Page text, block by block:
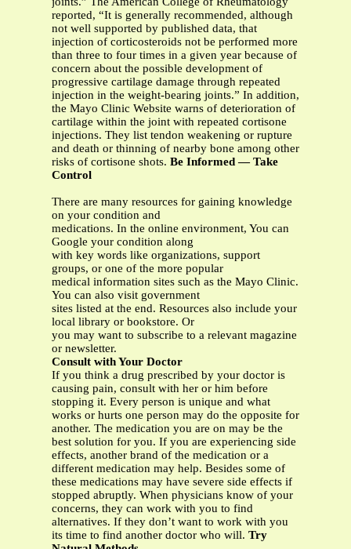
reported, “It is generally recommended, although
not well supported by published data, that
injection of corticosteroids not be performed more
than three to four times in a given year because of
concern about the possible development of
progressive cartilage damage through repeated
injection in the weight-bearing joints.” In addition,
the Mayo Clinic Website warns of deterioration of
cartilage within the joint with repeated cortisone
injections. They list tendon weakening or rupture
and death or thinning of nearby bone among other
risks of cortisone shots. Be Informed — Take
Control
There are many resources for gaining knowledge
on your condition and
medications. In the online environment, You can
Google your condition along
with key words like organizations, support
groups, or one of the more popular
medical information sites such as the Mayo Clinic.
You can also visit government
sites listed at the end. Resources also include your
local library or bookstore. Or
you may want to subscribe to a relevant magazine
or newsletter.
Consult with Your Doctor
If you think a drug prescribed by your doctor is
causing pain, consult with her or him before
stopping it. Every person is unique and what
works or hurts one person may do the opposite for
another. The medication you are on may be the
best solution for you. If you are experiencing side
effects, another brand of the medication or a
different medication may help. Besides some of
these medications may have severe side effects if
stopped abruptly. When physicians know of your
concerns, they can work with you to find
alternatives. If they don’t want to work with you
its time to find another doctor who will. Try